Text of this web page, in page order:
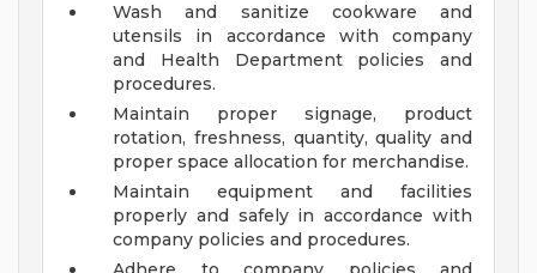
Wash and sanitize cookware and
utensils in accordance with company
and Health Department policies and
procedures.
Maintain proper signage, product
rotation, freshness, quantity, quality and
proper space allocation for merchandise.
Maintain equipment and facilities
properly and safely in accordance with
company policies and procedures.